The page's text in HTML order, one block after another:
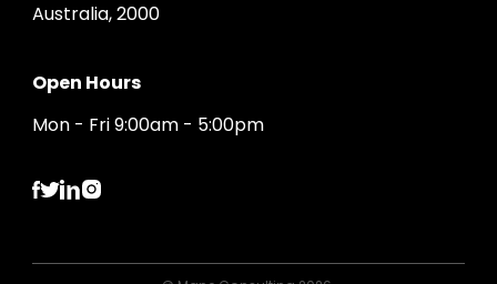
Australia, 2000
Open Hours
Mon - Fri 9:00am - 5:00pm